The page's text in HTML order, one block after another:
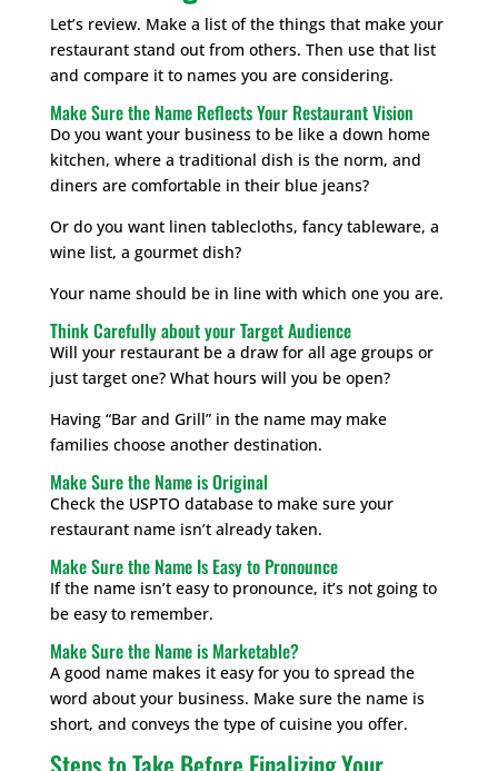
Let’s review. Make a list of the things that make your
restaurant stand out from others. Then use that list
and compare it to names you are considering.
Make Sure the Name Reflects Your Restaurant Vision
Do you want your business to be like a down home
kitchen, where a traditional dish is the norm, and
diners are comfortable in their blue jeans?
Or do you want linen tablecloths, fancy tableware, a
wine list, a gourmet dish?
Your name should be in line with which one you are.
Think Carefully about your Target Audience
Will your restaurant be a draw for all age groups or
just target one? What hours will you be open?
Having “Bar and Grill” in the name may make
families choose another destination.
Make Sure the Name is Original
Check the USPTO database to make sure your
restaurant name isn’t already taken.
Make Sure the Name Is Easy to Pronounce
If the name isn’t easy to pronounce, it’s not going to
be easy to remember.
Make Sure the Name is Marketable?
A good name makes it easy for you to spread the
word about your business. Make sure the name is
short, and conveys the type of cuisine you offer.